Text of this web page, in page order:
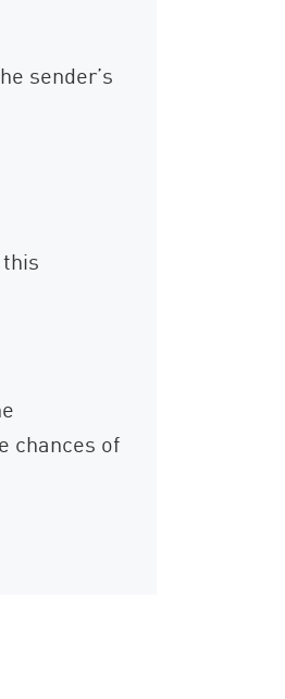
sender’s
chances of